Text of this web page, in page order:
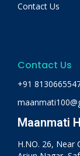
Contact Us
Contact Us
+91
Maanmati
H.NO. 26, Near